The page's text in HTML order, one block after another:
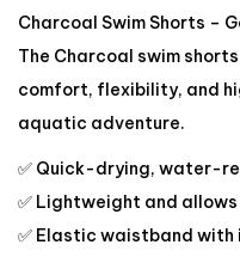
Charcoal Swim Shorts –
The Charcoal swim
comfort, flexibility, and
aquatic adventure.
✅ Quick-drying, water-
✅ Lightweight and
✅ Elastic waistband